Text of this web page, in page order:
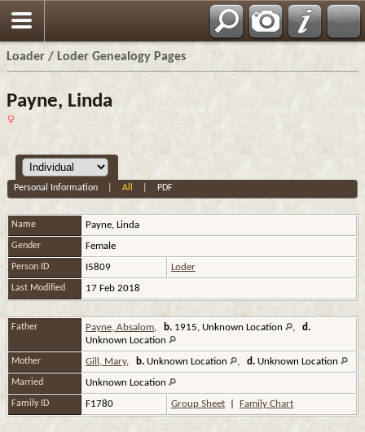
Loader / Loder Genealogy Pages
Payne, Linda
Personal Information |All PDF
Name Payne, Linda
Gender Female
Person ID I5809 Loder
Last Modified 17 Feb 2018
Father Payne, Absalom, b. 1915, Unknown Location , d.
Unknown Location
Mother Gill, Mary, b. Unknown Location , d. Unknown Location
Married Unknown Location
Family ID F1780 Group Sheet Family Chart